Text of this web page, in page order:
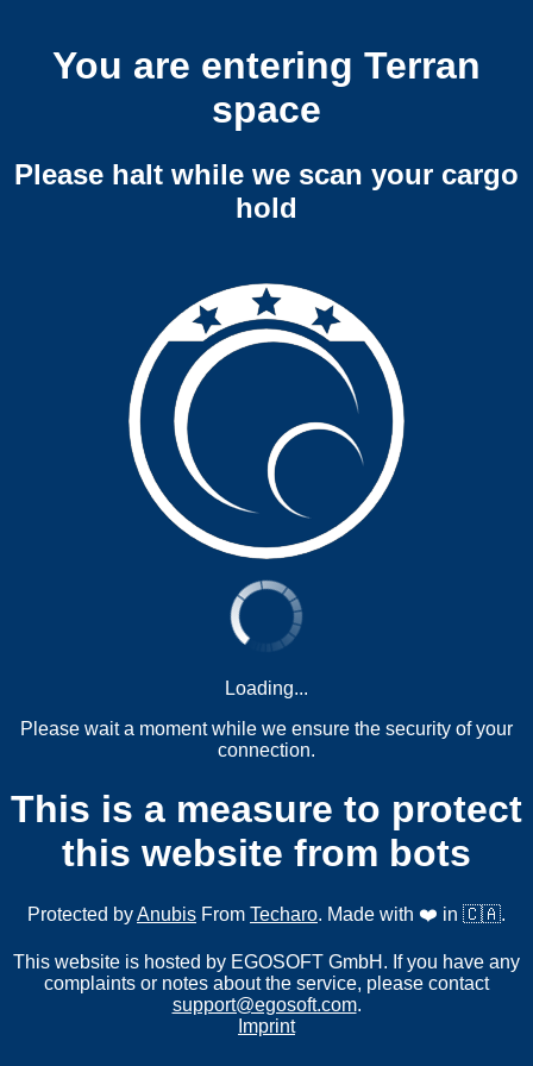
You are entering Terran
space
Please halt while we scan your cargo
hold
Loading...
Please wait a moment while we ensure the security of your
connection.
This is a measure to protect
this website from bots
Protected byAnubis From Techaro. Made with ❤️ in 🇨🇦.
This website is hosted by EGOSOFT GmbH. If you have any
complaints or notes about the service, please contact
support@egosoft.com.
Imprint